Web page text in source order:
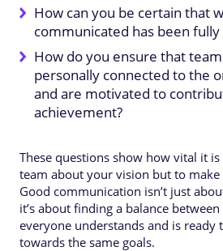
How can you be certain that
communicated has been
How do you ensure that
personally connected to the
and are motivated to
achievement?
These questions show how vital it
team about your vision but to
Good communication isn’t just
it’s about finding a balance
everyone understands and is ready
towards the same goals.